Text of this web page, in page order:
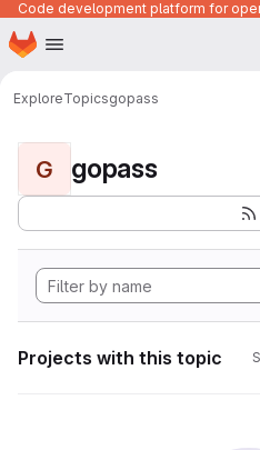
Skip to main content
Homepage
ExploreTopicsgopass
G gopass
Projects with this topic